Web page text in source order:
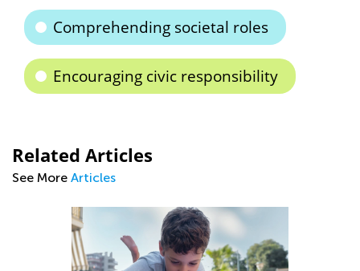
Comprehending societal roles
Encouraging civic responsibility
Related Articles
See More Articles